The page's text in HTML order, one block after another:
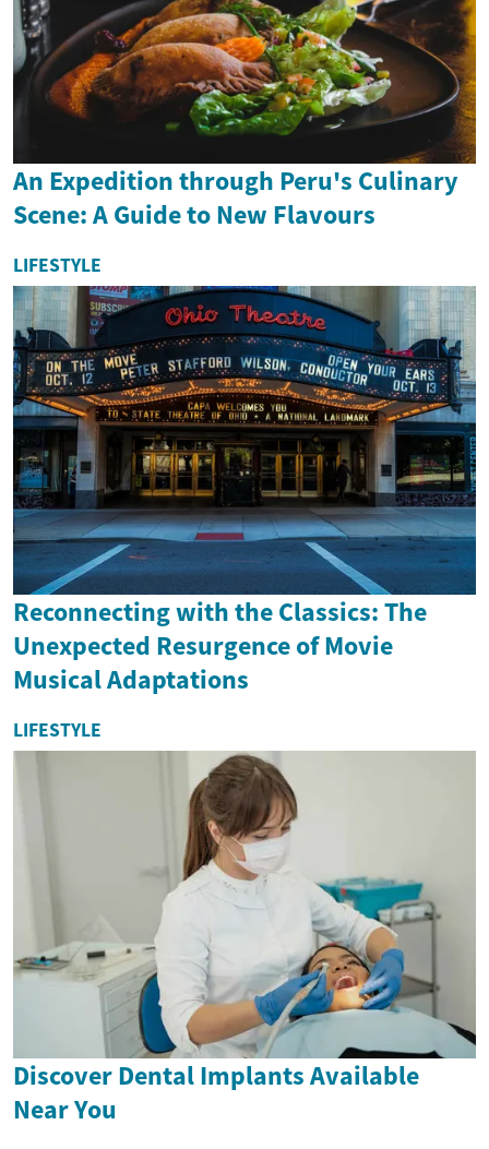
An Expedition through Peru's Culinary
Scene: A Guide to New Flavours
LIFESTYLE
Reconnecting with the Classics: The
Unexpected Resurgence of Movie
Musical Adaptations
LIFESTYLE
Discover Dental Implants Available
Near You